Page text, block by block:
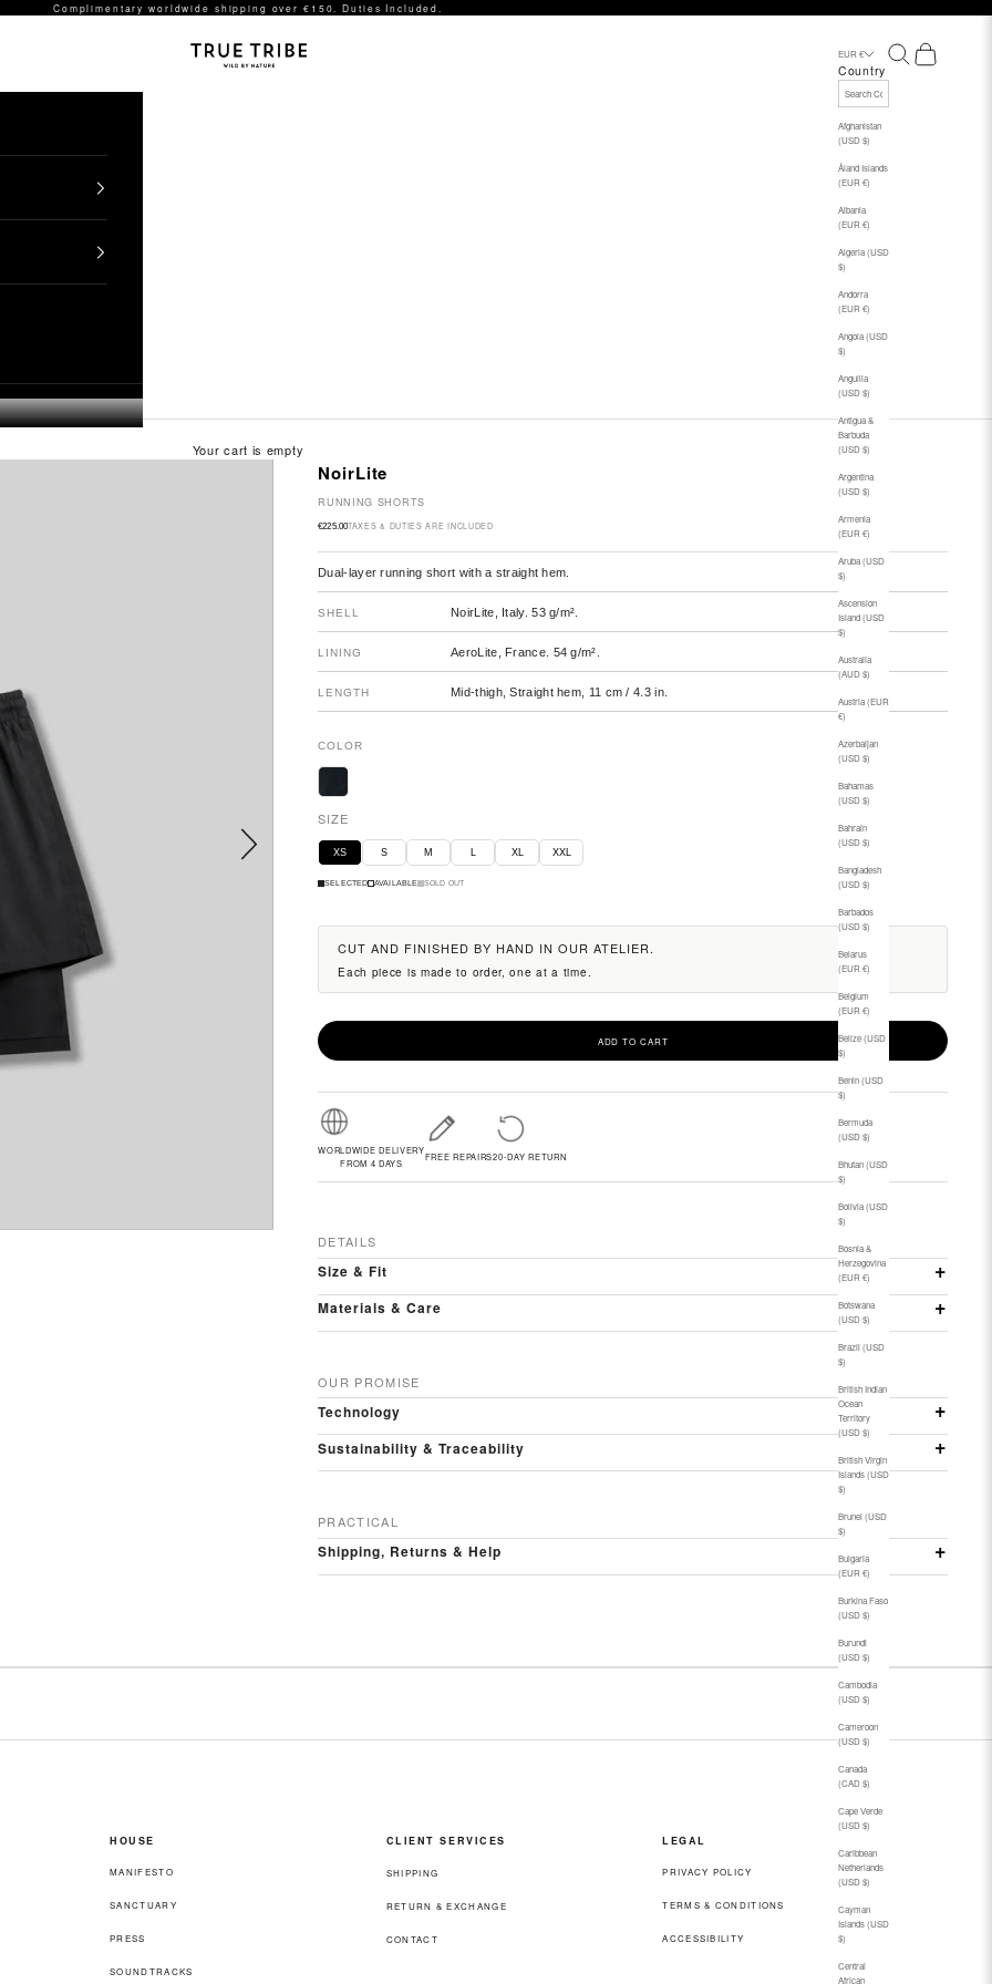
Complimentary worldwide shipping over €150. Duties Included.
TRUE TRIBE
EUR €
Country
Afghanistan
(USD $)
Åland Islands
(EUR €)
Albania
(EUR €)
Algeria (USD
$)
Andorra
(EUR €)
Angola (USD
$)
Anguilla
(USD $)
Antigua &
Barbuda
(USD $)
Argentina
(USD $)
Armenia
(EUR €)
Aruba (USD
$)
Ascension
Island (USD
$)
Australia
(AUD $)
Austria (EUR
€)
Azerbaijan
(USD $)
Bahamas
(USD $)
Bahrain
(USD $)
Bangladesh
(USD $)
Barbados
(USD $)
Belarus
(EUR €)
Belgium
(EUR €)
Belize (USD
$)
Benin (USD
$)
Bermuda
(USD $)
Bhutan (USD
$)
Bolivia (USD
$)
Bosnia &
Herzegovina
(EUR €)
Botswana
(USD $)
Brazil (USD
$)
British Indian
Ocean
Territory
(USD $)
British Virgin
Islands (USD
$)
Brunei (USD
$)
Bulgaria
(EUR €)
Burkina Faso
(USD $)
Burundi
(USD $)
Cambodia
(USD $)
Cameroon
(USD $)
Canada
(CAD $)
Cape Verde
(USD $)
Caribbean
Netherlands
(USD $)
Cayman
Islands (USD
$)
Central
African
Search
Cart
Your cart is empty
Next
NoirLite
RUNNING SHORTS
Sale price
€225.00TAXES & DUTIES ARE INCLUDED
Dual-layer running short with a straight hem.
SHELL NoirLite, Italy. 53 g/m².
LINING AeroLite, France. 54 g/m².
LENGTH Mid-thigh, Straight hem, 11 cm / 4.3 in.
COLOR
SIZE
XS S M L XL XXL
SELECTED AVAILABLE SOLD OUT
CUT AND FINISHED BY HAND IN OUR ATELIER.
Each piece is made to order, one at a time.
ADD TO CART
WORLDWIDE DELIVERY
FROM 4 DAYS
FREE REPAIRS20-DAY RETURN
DETAILS
Size & Fit
Materials & Care
OUR PROMISE
Technology
Sustainability & Traceability
PRACTICAL
Shipping, Returns & Help
HOUSE
MANIFESTO
SANCTUARY
PRESS
SOUNDTRACKS
CLIENT SERVICES
SHIPPING
RETURN & EXCHANGE
CONTACT
LEGAL
PRIVACY POLICY
TERMS & CONDITIONS
ACCESSIBILITY